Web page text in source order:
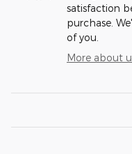
satisfaction
purchase.
of you.
More about